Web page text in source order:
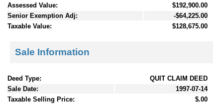
Assessed Value:
$192,900.00
Senior Exemption Adj:
-$64,225.00
Taxable Value:
$128,675.00
Sale Information
Deed Type:
QUIT CLAIM DEED
Sale Date:
1997-07-14
Taxable Selling Price:
$.00